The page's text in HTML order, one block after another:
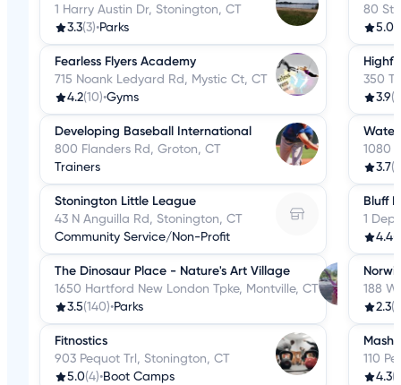
1 Harry Austin Dr, Stonington, CT
3.3(3)•Parks
Fearless Flyers Academy
715 Noank Ledyard Rd, Mystic Ct, CT
4.2(10)•Gyms
Developing Baseball International
800 Flanders Rd, Groton, CT
Trainers
Stonington Little League
43 N Anguilla Rd, Stonington, CT
Community Service/Non-Profit
The Dinosaur Place - Nature's Art Village
1650 Hartford New London Tpke, Montville, CT
3.5(140)•Parks
Fitnostics
903 Pequot Trl, Stonington, CT
5.0(4)•Boot Camps
80
5.0
350
3.9
1080
3.7
Bluff
1
4.4
188
2.3
110
4.3